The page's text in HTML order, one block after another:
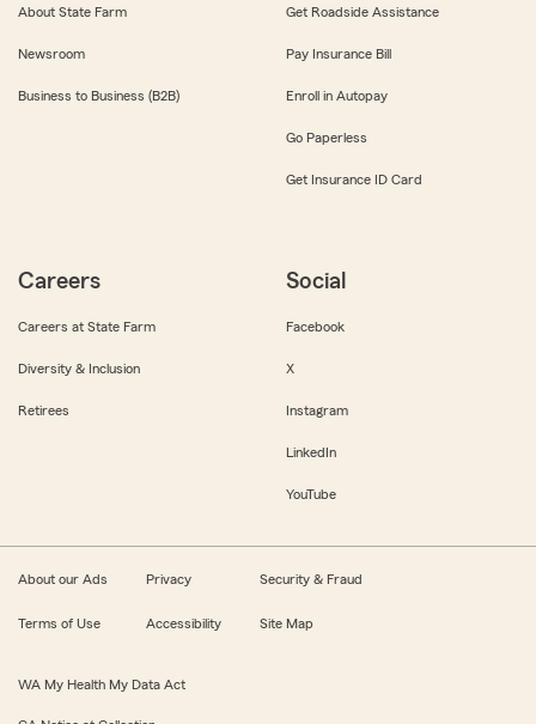
About State Farm
Newsroom
Business to Business (B2B)
Get Roadside Assistance
Pay Insurance Bill
Enroll in Autopay
Go Paperless
Get Insurance ID Card
Careers
Careers at State Farm
Diversity & Inclusion
Retirees
Social
Facebook
X
Instagram
LinkedIn
YouTube
About our Ads Privacy Security & Fraud
Terms of Use Accessibility Site Map
WA My Health My Data Act